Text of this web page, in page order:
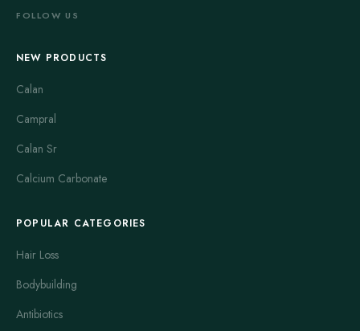
FOLLOW US
NEW PRODUCTS
Calan
Campral
Calan Sr
Calcium Carbonate
POPULAR CATEGORIES
Hair Loss
Bodybuilding
Antibiotics